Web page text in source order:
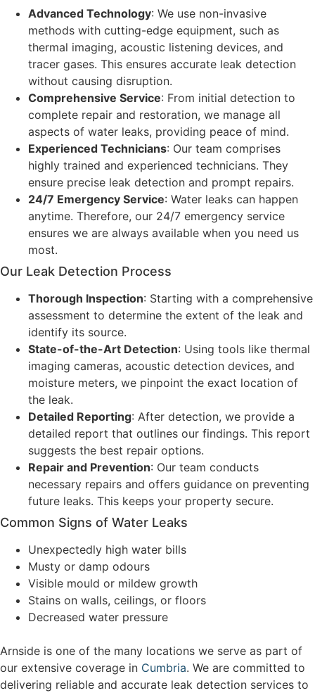
Advanced Technology: We use non-invasive
methods with cutting-edge equipment, such as
thermal imaging, acoustic listening devices, and
tracer gases. This ensures accurate leak detection
without causing disruption.
Comprehensive Service: From initial detection to
complete repair and restoration, we manage all
aspects of water leaks, providing peace of mind.
Experienced Technicians: Our team comprises
highly trained and experienced technicians. They
ensure precise leak detection and prompt repairs.
24/7 Emergency Service: Water leaks can happen
anytime. Therefore, our 24/7 emergency service
ensures we are always available when you need us
most.
Our Leak Detection Process
Thorough Inspection: Starting with a comprehensive
assessment to determine the extent of the leak and
identify its source.
State-of-the-Art Detection: Using tools like thermal
imaging cameras, acoustic detection devices, and
moisture meters, we pinpoint the exact location of
the leak.
Detailed Reporting: After detection, we provide a
detailed report that outlines our findings. This report
suggests the best repair options.
Repair and Prevention: Our team conducts
necessary repairs and offers guidance on preventing
future leaks. This keeps your property secure.
Common Signs of Water Leaks
Unexpectedly high water bills
Musty or damp odours
Visible mould or mildew growth
Stains on walls, ceilings, or floors
Decreased water pressure
Arnside is one of the many locations we serve as part of
our extensive coverage in Cumbria. We are committed to
delivering reliable and accurate leak detection services to